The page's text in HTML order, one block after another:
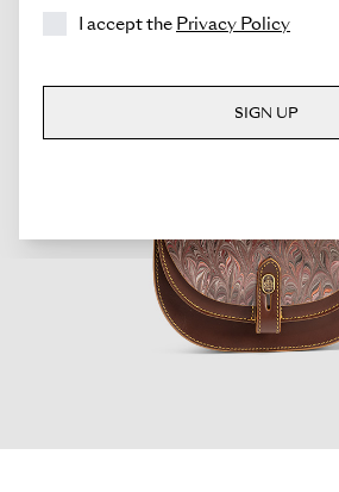
I accept the Privacy Policy
SIGN UP